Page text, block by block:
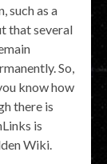
such as a
that several
So,
know how
there is
is
Wiki.